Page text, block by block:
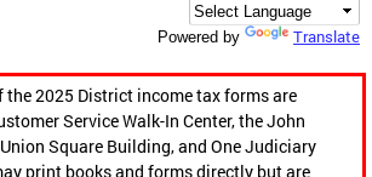
Powered by Translate
2025 District income tax forms are
Service Walk-In Center, the John
Square Building, and One Judiciary
print books and forms directly but are